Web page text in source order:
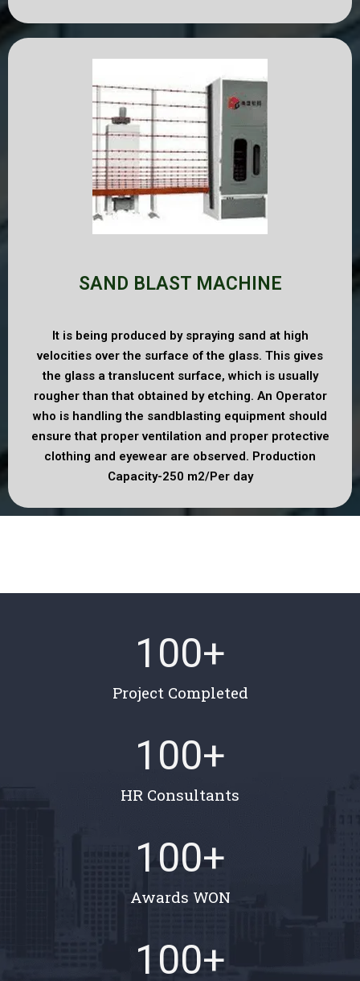
SAND BLAST MACHINE
It is being produced by spraying sand at high
velocities over the surface of the glass. This gives
the glass a translucent surface, which is usually
rougher than that obtained by etching. An Operator
who is handling the sandblasting equipment should
ensure that proper ventilation and proper protective
clothing and eyewear are observed. Production
Capacity-250 m2/Per day
100+
Project Completed
100+
HR Consultants
100+
Awards WON
100+